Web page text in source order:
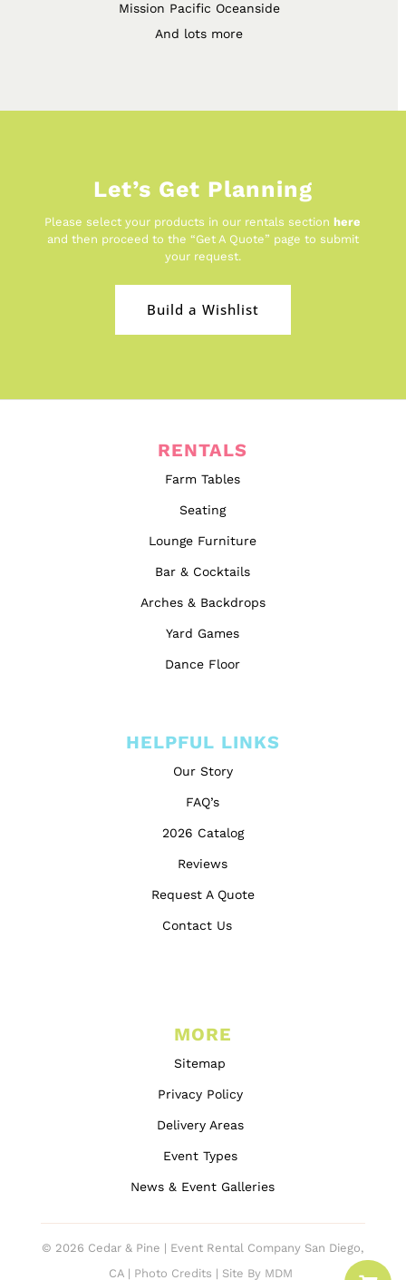
Mission Pacific Oceanside
And lots more
Let’s Get Planning
Please select your products in our rentals sectionhere
and then proceed to the “Get A Quote” page to submit
your request.
Build a Wishlist
RENTALS
Farm Tables
Seating
Lounge Furniture
Bar & Cocktails
Arches & Backdrops
Yard Games
Dance Floor
HELPFUL LINKS
Our Story
FAQ’s
2026 Catalog
Reviews
Request A Quote
Contact Us
MORE
Sitemap
Privacy Policy
Delivery Areas
Event Types
News & Event Galleries
© 2026 Cedar & Pine | Event Rental Company San Diego,
CA | Photo Credits | Site By MDM